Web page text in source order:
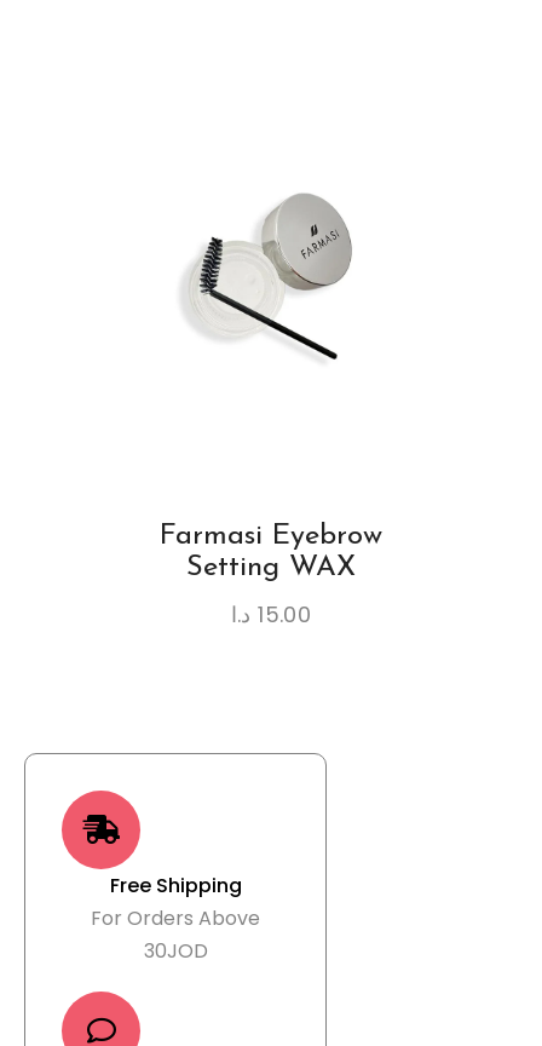
Farmasi Eyebrow
Setting WAX
15.00 د.ا
Free Shipping
For Orders Above
30JOD